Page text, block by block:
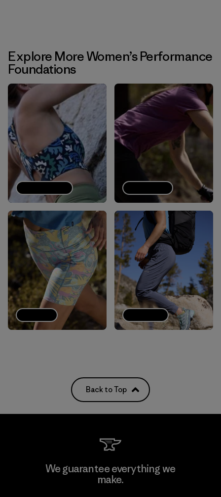
Explore More Women’s Performance
Foundations
Back to Top
We guarantee everything we
make.